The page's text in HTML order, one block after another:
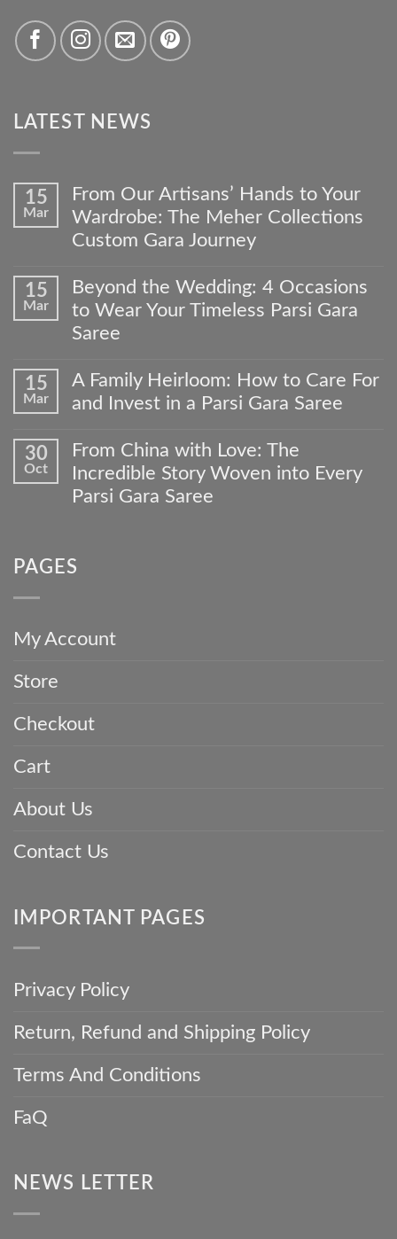
LATEST NEWS
15
Mar
From Our Artisans’ Hands to Your
Wardrobe: The Meher Collections
Custom Gara Journey
Comments
on
From
Our
Artisans’
to
Your
Wardrobe:
Collections
Custom
Gara
Journey
15
Mar
Beyond the Wedding: 4 Occasions
to Wear Your Timeless Parsi Gara
Saree
Comments
on
Beyond
4
Occasions
to
Wear
Gara
15
Mar
A Family Heirloom: How to Care For
and Invest in a Parsi Gara Saree
Comments
on
A
Family
Heirloom:
For
a
Parsi
30
Oct
From China with Love: The
Incredible Story Woven into Every
Parsi Gara Saree
From
Incredible
Parsi
PAGES
My Account
Store
Checkout
Cart
About Us
Contact Us
IMPORTANT PAGES
Privacy Policy
Return, Refund and Shipping Policy
Terms And Conditions
FaQ
NEWS LETTER